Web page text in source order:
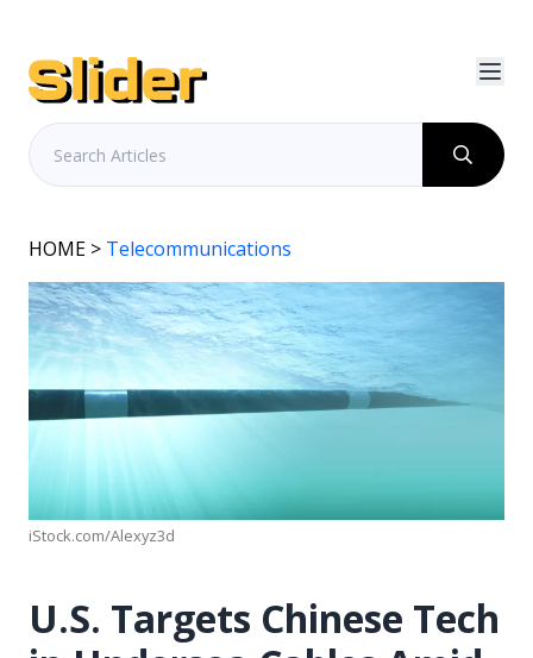
HOME > Telecommunications
iStock.com/Alexyz3d
U.S. Targets Chinese Tech